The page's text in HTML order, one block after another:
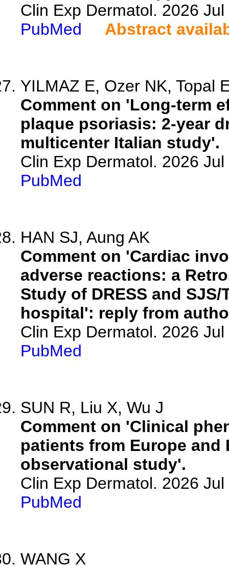
Clin Exp Dermatol. 2026
PubMed
Abstract
YILMAZ E, Ozer NK, Topal
Comment on 'Long-term
plaque psoriasis: 2-year
multicenter Italian study'.
Clin Exp Dermatol. 2026
PubMed
HAN SJ, Aung AK
Comment on 'Cardiac
adverse reactions: a
Study of DRESS and
hospital': reply from
Clin Exp Dermatol. 2026
PubMed
SUN R, Liu X, Wu J
Comment on 'Clinical
patients from Europe and
observational study'.
Clin Exp Dermatol. 2026
PubMed
WANG X